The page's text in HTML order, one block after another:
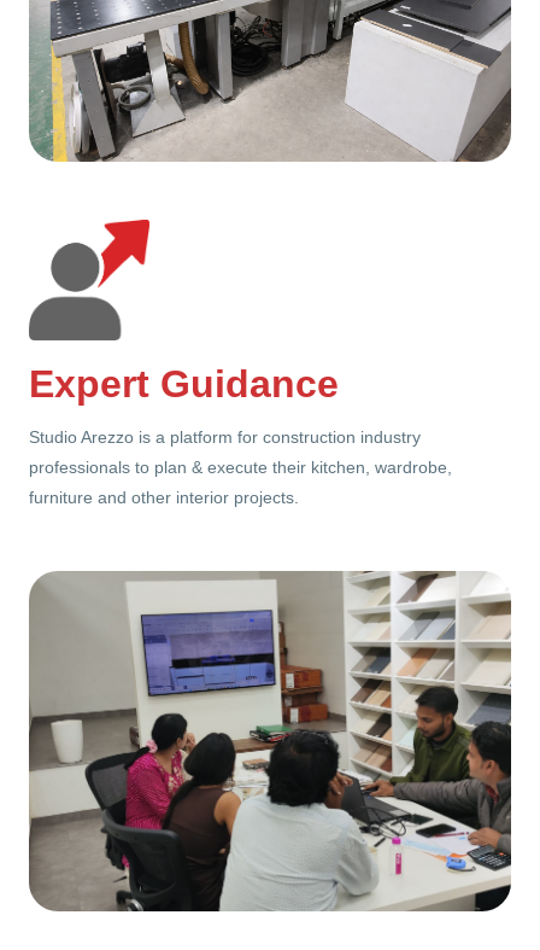
Expert Guidance
Studio Arezzo is a platform for construction industry
professionals to plan & execute their kitchen, wardrobe,
furniture and other interior projects.